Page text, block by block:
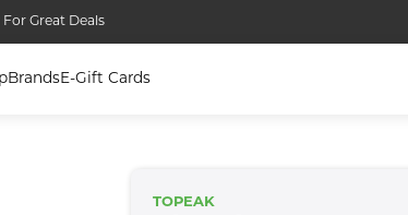
Deals
BrandsE-Gift Cards
TOPEAK